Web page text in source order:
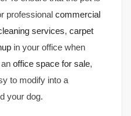
professional commercial
services, carpet
in your office when
office space for sale,
to modify into a
your dog.